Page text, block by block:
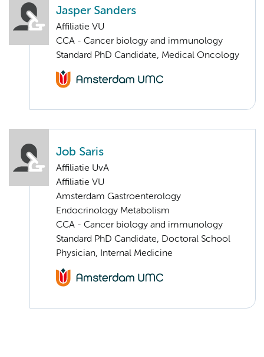
Jasper Sanders
Affiliatie VU
CCA - Cancer biology and immunology
Standard PhD Candidate, Medical Oncology
Job Saris
Affiliatie UvA
Affiliatie VU
Amsterdam Gastroenterology
Endocrinology Metabolism
CCA - Cancer biology and immunology
Standard PhD Candidate, Doctoral School
Physician, Internal Medicine